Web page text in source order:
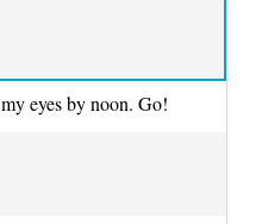
eyes by noon. Go!